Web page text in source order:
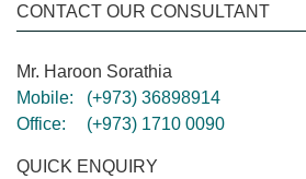
CONTACT OUR CONSULTANT
Mr. Haroon Sorathia
Mobile:
(+973) 36898914
Office:
(+973) 1710 0090
QUICK ENQUIRY